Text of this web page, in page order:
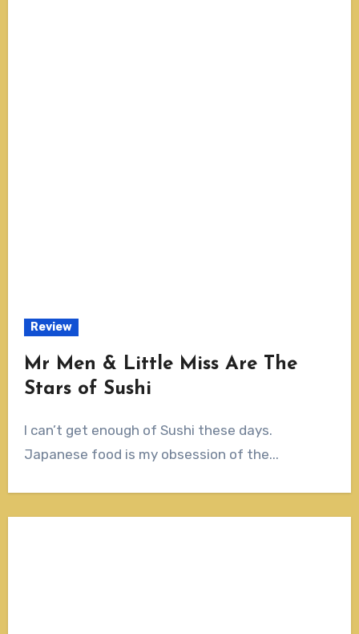
Review
Mr Men & Little Miss Are The
Stars of Sushi
I can’t get enough of Sushi these days.
Japanese food is my obsession of the...